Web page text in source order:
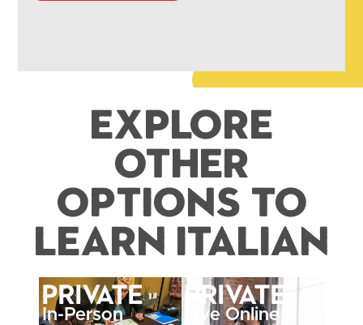
Explore
Other
Options to
Learn Italian
Private
In-Person
Private
Live Online